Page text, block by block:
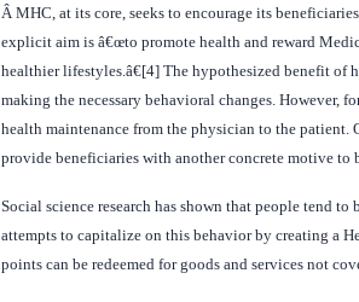
ÂMHC, at its core, seeks to encourage its
explicit aim is â€œto promote health and reward
healthier lifestyles.â€[4] The hypothesized benefit
making the necessary behavioral changes. However,
health maintenance from the physician to the
provide beneficiaries with another concrete motive to
Social science research has shown that people tend
attempts to capitalize on this behavior by creating a
points can be redeemed for goods and services not